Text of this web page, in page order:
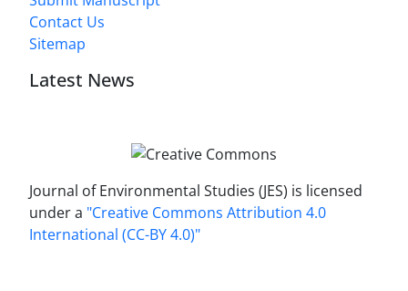
Contact Us
Sitemap
Latest News
Journal of Environmental Studies (JES) is licensed
under a "Creative Commons Attribution 4.0
International (CC-BY 4.0)"